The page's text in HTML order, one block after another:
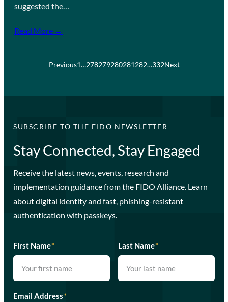
suggested the…
Read More →
Previous1…278279280281282…332Next
SUBSCRIBE TO THE FIDO NEWSLETTER
Stay Connected, Stay Engaged
Receive the latest news, events, research and
implementation guidance from the FIDO Alliance. Learn
about digital identity and fast, phishing-resistant
authentication with passkeys.
First Name* Last Name*
Email Address*